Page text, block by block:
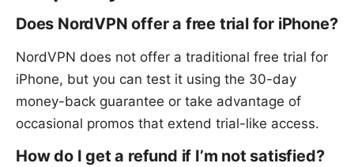
Does NordVPN offer a free trial for iPhone?
NordVPN does not offer a traditional free trial for
iPhone, but you can test it using the 30-day
money-back guarantee or take advantage of
occasional promos that extend trial-like access.
How do I get a refund if I’m not satisfied?